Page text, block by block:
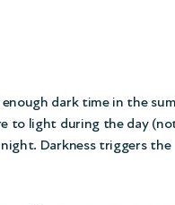
dark time in the
to light during the day
Darkness triggers the